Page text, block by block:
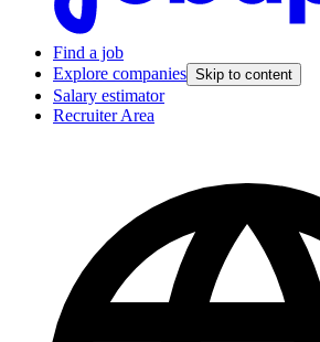
Find a job
Explore companies Skip to content
Salary estimator
Recruiter Area